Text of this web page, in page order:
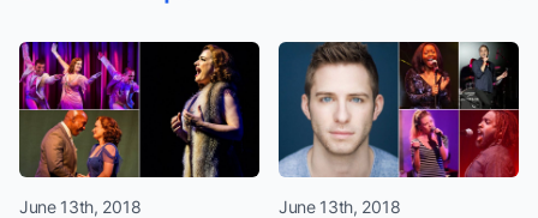
June 13th, 2018 June 13th, 2018